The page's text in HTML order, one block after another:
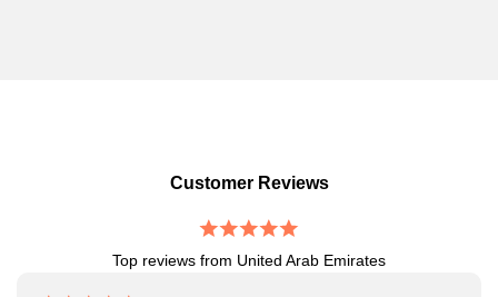
Customer Reviews
Top reviews from United Arab Emirates